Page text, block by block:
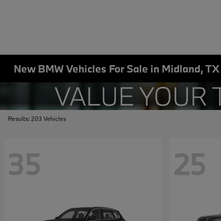
New BMW Vehicles For Sale in Midland, TX
Results: 203 Vehicles
35 25